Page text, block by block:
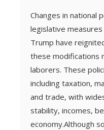
Changes in national
legislative
Trump have
these modifications
laborers. These
including taxation,
and trade, with
stability, incomes,
economy.Although